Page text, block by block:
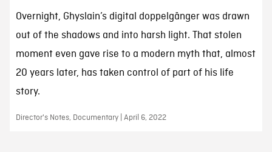
Overnight, Ghyslain’s digital doppelgänger was drawn
out of the shadows and into harsh light. That stolen
moment even gave rise to a modern myth that, almost
20 years later, has taken control of part of his life
story.
Director's Notes, Documentary | April 6, 2022